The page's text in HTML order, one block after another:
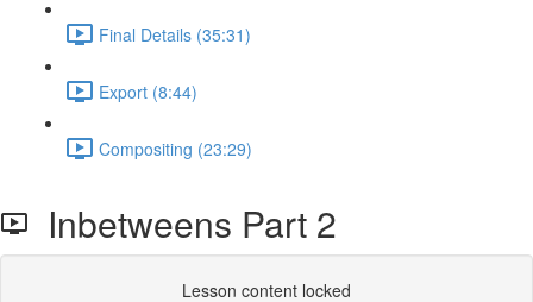
Final Details (35:31)
Export (8:44)
Compositing (23:29)
Inbetweens Part 2
Lesson content locked